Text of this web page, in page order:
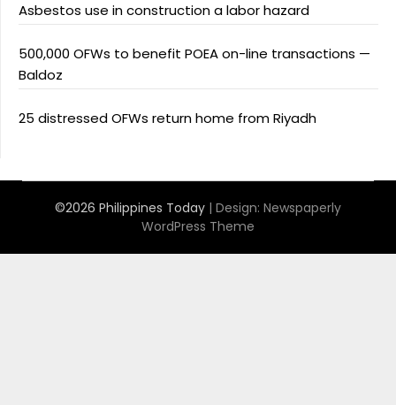
Asbestos use in construction a labor hazard
500,000 OFWs to benefit POEA on-line transactions —
Baldoz
25 distressed OFWs return home from Riyadh
©2026 Philippines Today | Design: Newspaperly
WordPress Theme